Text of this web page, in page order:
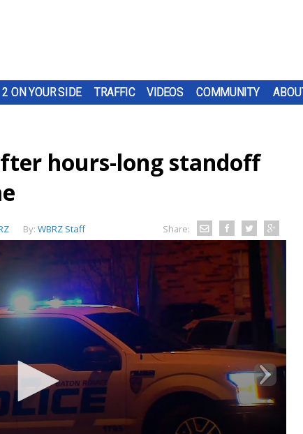
2 ON YOUR SIDE TRAFFIC VIDEOS COMMUNITY
hours-long standoff
By: WBRZ Staff Share: